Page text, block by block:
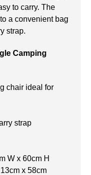
to carry. The
a convenient bag
strap.
Camping
chair ideal for
strap
W x 60cm H
x 58cm